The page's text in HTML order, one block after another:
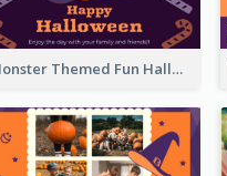
Monster Themed Fun Halloween Greeting Card